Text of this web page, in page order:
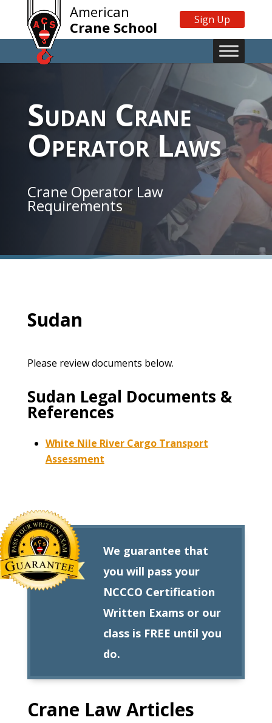
American
Crane School
Sign Up
Sudan Crane
Operator Laws
Crane Operator Law
Requirements
Sudan
Please review documents below.
Sudan Legal Documents &
References
White Nile River Cargo Transport
Assessment
We guarantee that
you will pass your
NCCCO Certification
Written Exams or our
class is FREE until you
do.
Crane Law Articles